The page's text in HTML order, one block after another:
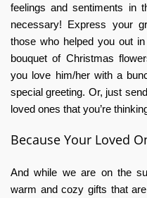
feelings and sentiments in
necessary! Express your
those who helped you out
bouquet of Christmas
you love him/her with a
special greeting. Or, just
loved ones that you’re
Because Your Loved
And while we are on the
warm and cozy gifts that